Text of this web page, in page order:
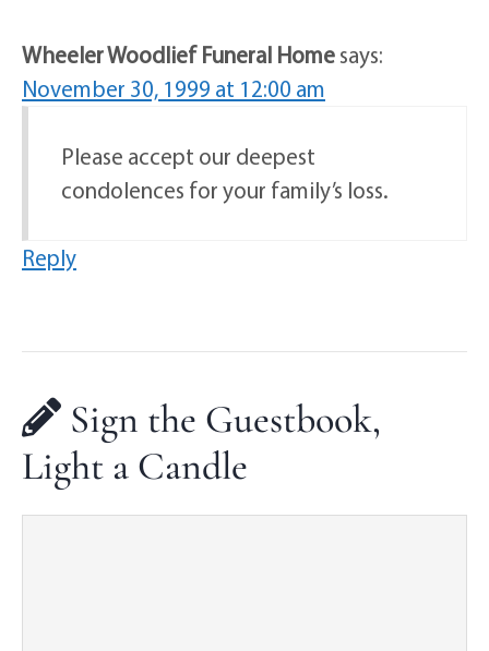
Wheeler Woodlief Funeral Homesays:
November 30, 1999 at 12:00 am
Please accept our deepest
condolences for your family’s loss.
Reply
Sign the Guestbook,
Light a Candle